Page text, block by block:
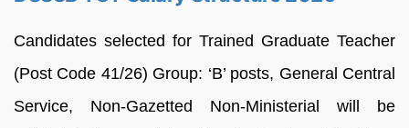
Candidates selected for Trained Graduate Teacher
(Post Code 41/26) Group: ‘B’ posts, General Central
Service, Non-Gazetted Non-Ministerial will be